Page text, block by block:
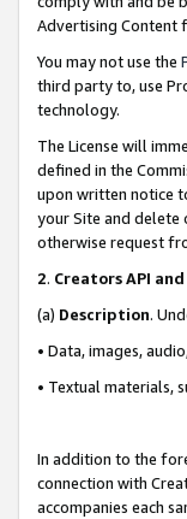
Advertising Content
You may not use the
third party to, use
technology.
The License will
defined in the
upon written notice
your Site and delete
otherwise request
2. Creators API
(a) Description.
• Data, images,
• Textual materials,
In addition to the
connection with
accompanies each